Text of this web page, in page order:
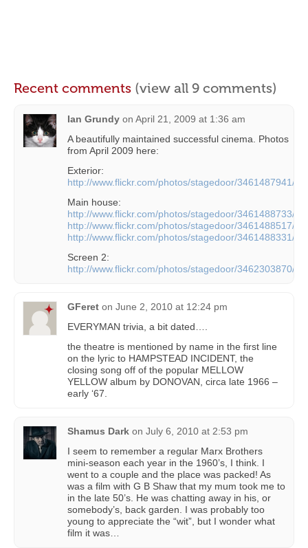
Recent comments (view all 9 comments)
Ian Grundy on April 21, 2009 at 1:36 am
A beautifully maintained successful cinema. Photos
from April 2009 here:
Exterior:
http://www.flickr.com/photos/stagedoor/3461487941/
Main house:
http://www.flickr.com/photos/stagedoor/3461488733/
http://www.flickr.com/photos/stagedoor/3461488517/
http://www.flickr.com/photos/stagedoor/3461488331/
Screen 2:
http://www.flickr.com/photos/stagedoor/3462303870/
GFeret on June 2, 2010 at 12:24 pm
EVERYMAN trivia, a bit dated….
the theatre is mentioned by name in the first line
on the lyric to HAMPSTEAD INCIDENT, the
closing song off of the popular MELLOW
YELLOW album by DONOVAN, circa late 1966 –
early ‘67.
Shamus Dark on July 6, 2010 at 2:53 pm
I seem to remember a regular Marx Brothers
mini-season each year in the 1960’s, I think. I
went to a couple and the place was packed! As
was a film with G B Shaw that my mum took me to
in the late 50’s. He was chatting away in his, or
somebody’s, back garden. I was probably too
young to appreciate the “wit”, but I wonder what
film it was…